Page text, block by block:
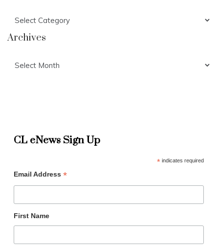
Archives
CL eNews Sign Up
*indicates required
Email Address *
First Name